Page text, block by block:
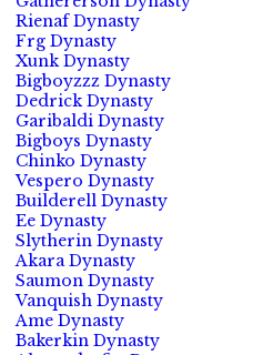
Rienaf Dynasty
Frg Dynasty
Xunk Dynasty
Bigboyzzz Dynasty
Dedrick Dynasty
Garibaldi Dynasty
Bigboys Dynasty
Chinko Dynasty
Vespero Dynasty
Builderell Dynasty
Ee Dynasty
Slytherin Dynasty
Akara Dynasty
Saumon Dynasty
Vanquish Dynasty
Ame Dynasty
Bakerkin Dynasty